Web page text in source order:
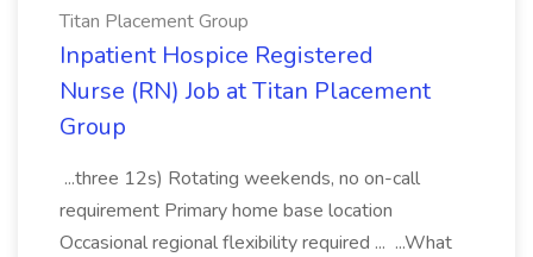
Titan Placement Group
Inpatient Hospice Registered
Nurse (RN) Job at Titan Placement
Group
...three 12s) Rotating weekends, no on-call
requirement Primary home base location
Occasional regional flexibility required ... ...What